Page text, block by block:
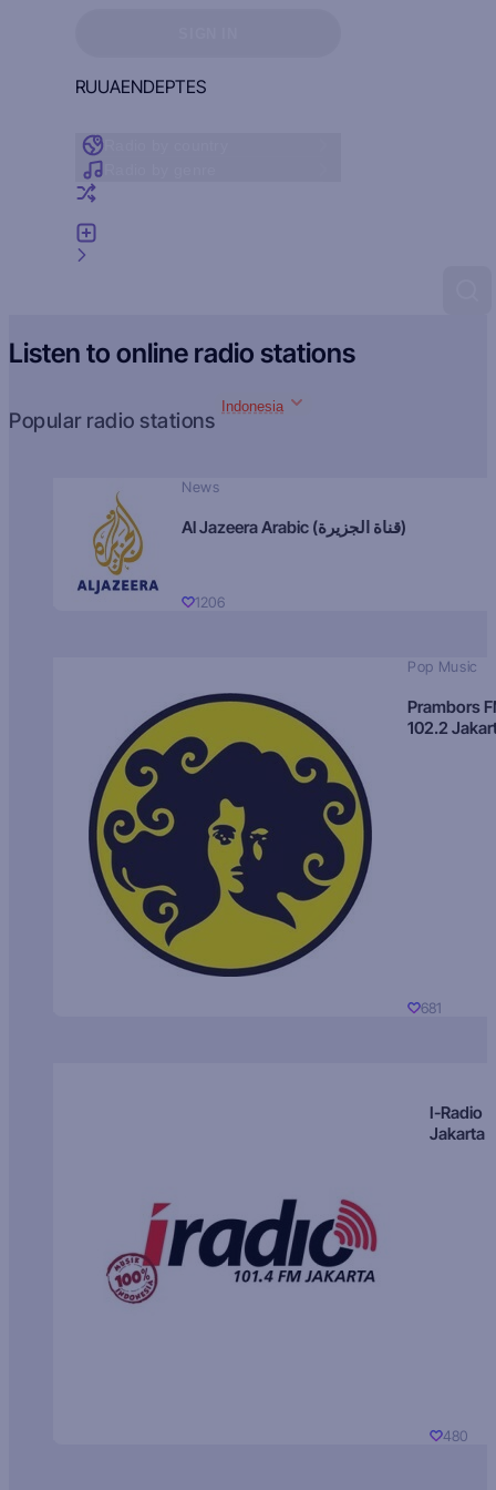
RUUAENDEPTES
Listen to online radio stations
Popular radio stations
Indonesia
News
Al Jazeera Arabic (قناة الجزيرة)
1206
Pop Music
Prambors
102.2
681
I-Radio
Jakarta
480